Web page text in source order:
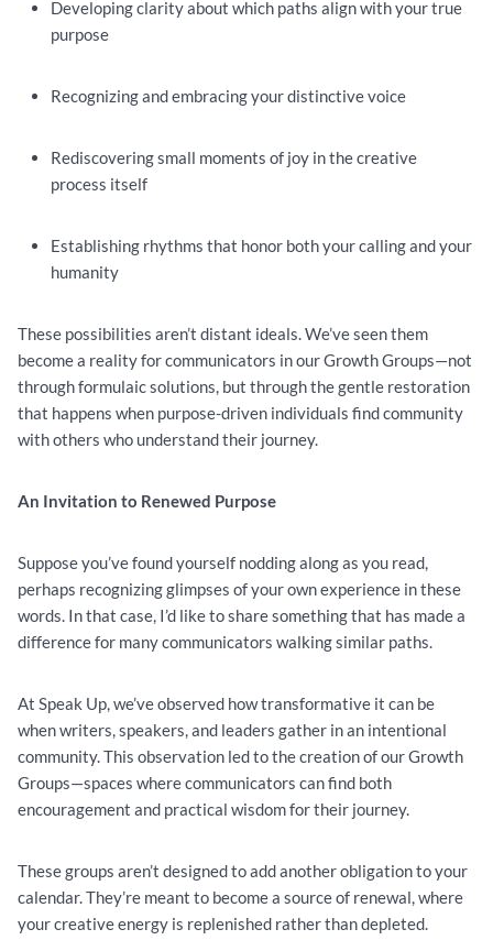
Developing clarity about which paths align with your true
purpose
Recognizing and embracing your distinctive voice
Rediscovering small moments of joy in the creative
process itself
Establishing rhythms that honor both your calling and your
humanity
These possibilities aren’t distant ideals. We’ve seen them
become a reality for communicators in our Growth Groups—not
through formulaic solutions, but through the gentle restoration
that happens when purpose-driven individuals find community
with others who understand their journey.
An Invitation to Renewed Purpose
Suppose you’ve found yourself nodding along as you read,
perhaps recognizing glimpses of your own experience in these
words. In that case, I’d like to share something that has made a
difference for many communicators walking similar paths.
At Speak Up, we’ve observed how transformative it can be
when writers, speakers, and leaders gather in an intentional
community. This observation led to the creation of our Growth
Groups—spaces where communicators can find both
encouragement and practical wisdom for their journey.
These groups aren’t designed to add another obligation to your
calendar. They’re meant to become a source of renewal, where
your creative energy is replenished rather than depleted.